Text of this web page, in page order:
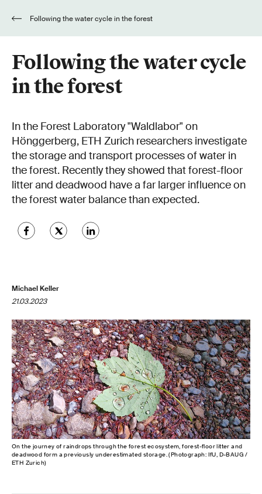
Following the water cycle in the forest
Following the water cycle
in the forest
In the Forest Laboratory "Waldlabor" on
Hönggerberg, ETH Zurich researchers investigate
the storage and transport processes of water in
the forest. Recently they showed that forest-floor
litter and deadwood have a far larger influence on
the forest water balance than expected.
Michael Keller
21.03.2023
On the journey of raindrops through the forest ecosystem, forest-​floor litter and
deadwood form a previously underestimated storage. (Photograph: IfU, D-​BAUG /
ETH Zurich)